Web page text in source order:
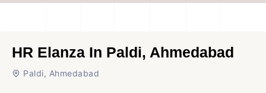
HR Elanza In Paldi, Ahmedabad
Paldi, Ahmedabad